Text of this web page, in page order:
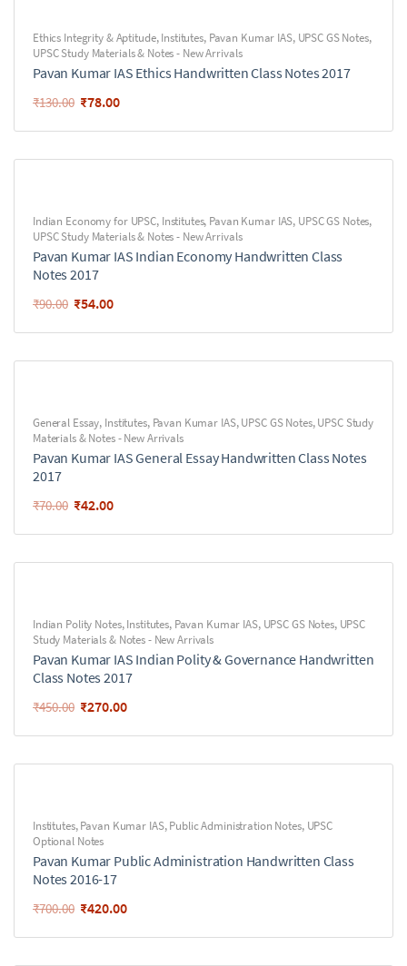
Ethics Integrity & Aptitude,Institutes, Pavan Kumar IAS, UPSC GS Notes,
UPSC Study Materials & Notes - New Arrivals
Pavan Kumar IAS Ethics Handwritten Class Notes 2017
₹130.00 ₹78.00
Indian Economy for UPSC, Institutes, Pavan Kumar IAS, UPSC GS Notes,
UPSC Study Materials & Notes - New Arrivals
Pavan Kumar IAS Indian Economy Handwritten Class
Notes 2017
₹90.00 ₹54.00
General Essay, Institutes, Pavan Kumar IAS,UPSC GS Notes,UPSC Study
Materials & Notes - New Arrivals
Pavan Kumar IAS General Essay Handwritten Class Notes
2017
₹70.00 ₹42.00
Indian Polity Notes,Institutes, Pavan Kumar IAS, UPSC GS Notes, UPSC
Study Materials & Notes - New Arrivals
Pavan Kumar IAS Indian Polity & Governance Handwritten
Class Notes 2017
₹450.00 ₹270.00
Institutes,Pavan Kumar IAS,Public Administration Notes, UPSC
Optional Notes
Pavan Kumar Public Administration Handwritten Class
Notes 2016-17
₹700.00 ₹420.00